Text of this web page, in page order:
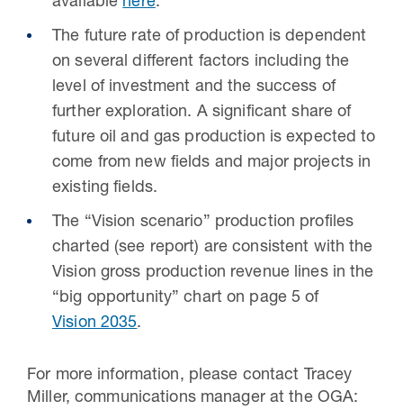
The future rate of production is dependent
on several different factors including the
level of investment and the success of
further exploration. A significant share of
future oil and gas production is expected to
come from new fields and major projects in
existing fields.
The “Vision scenario” production profiles
charted (see report) are consistent with the
Vision gross production revenue lines in the
“big opportunity” chart on page 5 of
Vision 2035.
For more information, please contact Tracey
Miller, communications manager at the OGA: